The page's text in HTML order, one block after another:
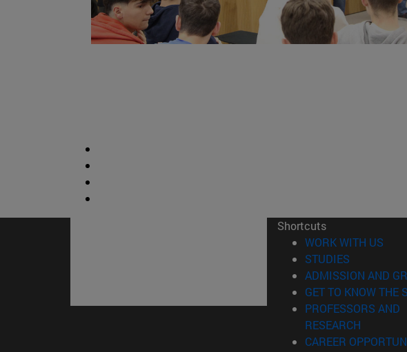
Shortcuts
WORK WITH US
STUDIES
ADMISSION AND
GET TO KNOW THE
PROFESSORS AND
RESEARCH
CAREER